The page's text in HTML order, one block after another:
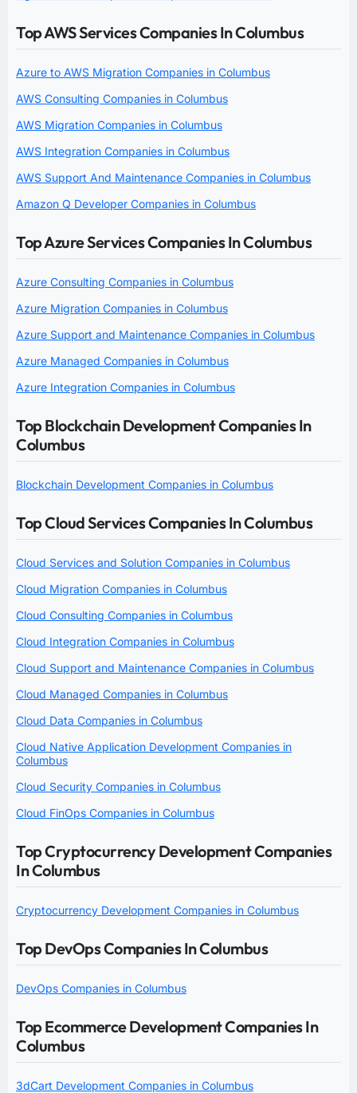
Top AWS Services Companies In Columbus
Azure to AWS Migration Companies in Columbus
AWS Consulting Companies in Columbus
AWS Migration Companies in Columbus
AWS Integration Companies in Columbus
AWS Support And Maintenance Companies in Columbus
Amazon Q Developer Companies in Columbus
Top Azure Services Companies In Columbus
Azure Consulting Companies in Columbus
Azure Migration Companies in Columbus
Azure Support and Maintenance Companies in Columbus
Azure Managed Companies in Columbus
Azure Integration Companies in Columbus
Top Blockchain Development Companies In
Columbus
Blockchain Development Companies in Columbus
Top Cloud Services Companies In Columbus
Cloud Services and Solution Companies in Columbus
Cloud Migration Companies in Columbus
Cloud Consulting Companies in Columbus
Cloud Integration Companies in Columbus
Cloud Support and Maintenance Companies in Columbus
Cloud Managed Companies in Columbus
Cloud Data Companies in Columbus
Cloud Native Application Development Companies in
Columbus
Cloud Security Companies in Columbus
Cloud FinOps Companies in Columbus
Top Cryptocurrency Development Companies
In Columbus
Cryptocurrency Development Companies in Columbus
Top DevOps Companies In Columbus
DevOps Companies in Columbus
Top Ecommerce Development Companies In
Columbus
3dCart Development Companies in Columbus